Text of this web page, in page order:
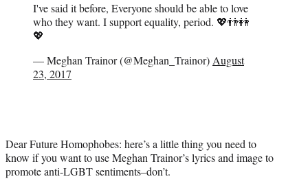
I've said it before, Everyone should be able to love
who they want. I support equality, period. 💖👬👭
💖
— Meghan Trainor (@Meghan_Trainor)August
23, 2017
Dear Future Homophobes: here’s a little thing you need to
know if you want to use Meghan Trainor’s lyrics and image to
promote anti-LGBT sentiments–don’t.